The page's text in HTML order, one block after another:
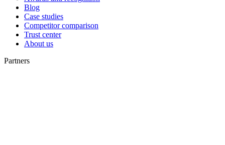
Blog
Case studies
Competitor comparison
Trust center
About us
Partners